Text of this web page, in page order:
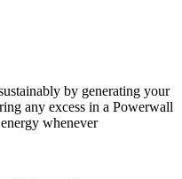
by generating your
any excess in a Powerwall
whenever